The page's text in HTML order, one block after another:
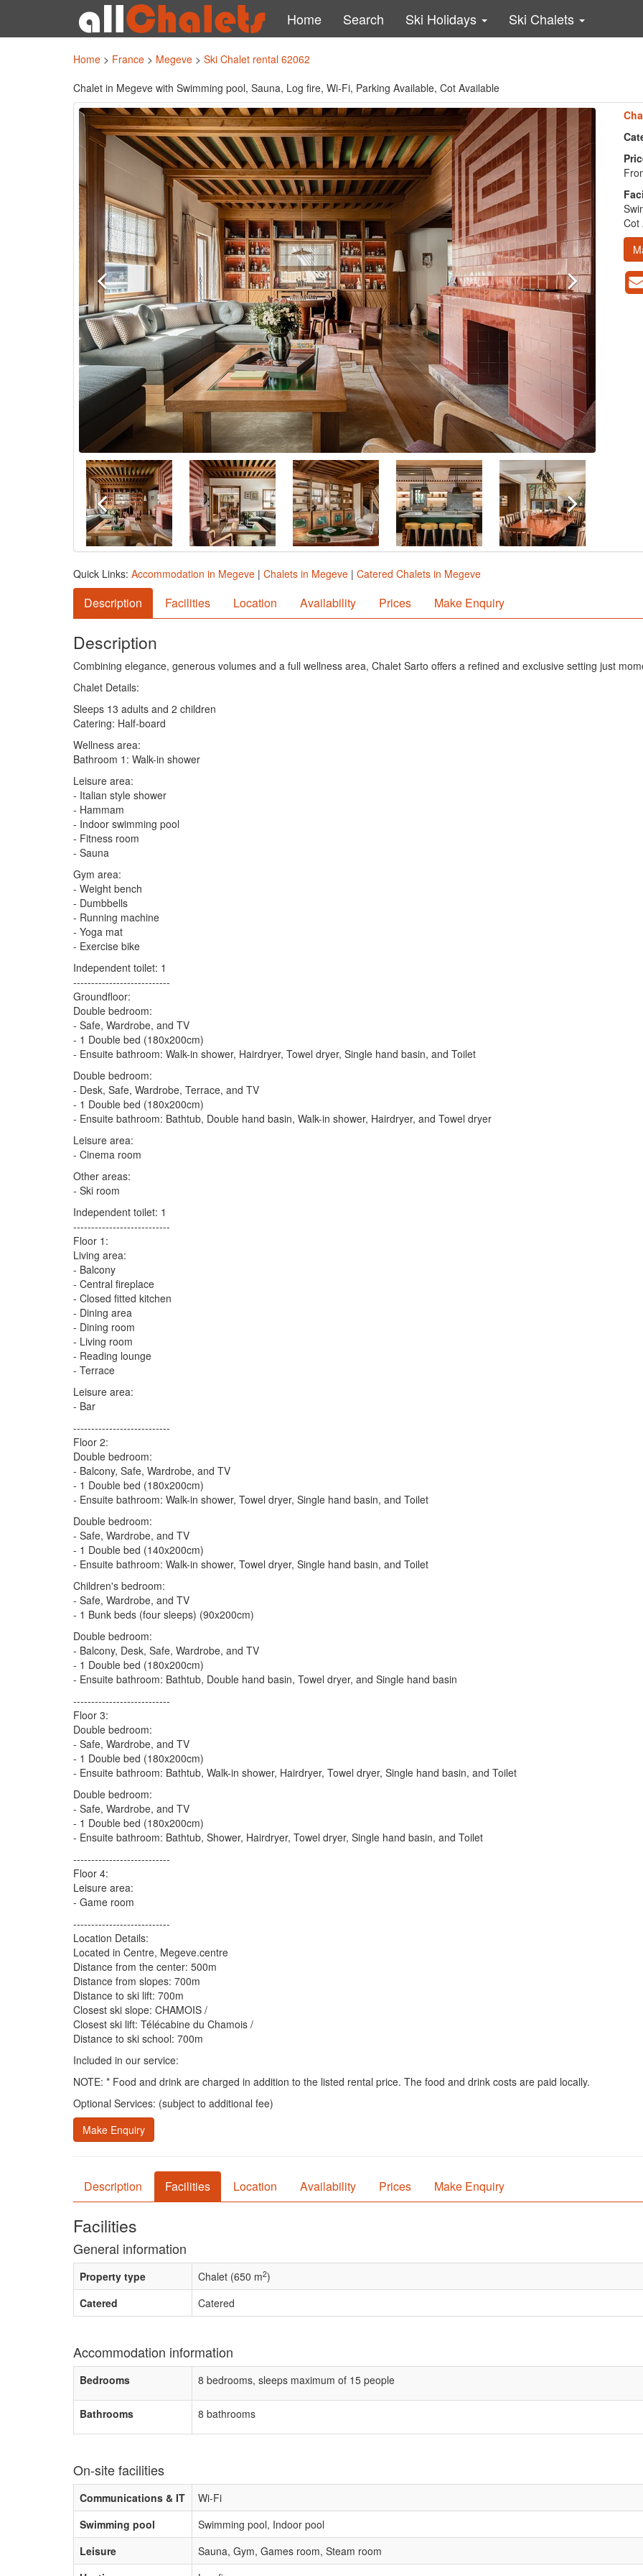
Home Search Ski Holidays Ski Chalets
Home > France > Megeve > Ski Chalet rental 62062
Chalet in Megeve with Swimming pool, Sauna, Log fire, Wi-Fi, Parking Available, Cot Available
Cot
Quick Links: Accommodation in Megeve | Chalets in Megeve | Catered Chalets in Megeve
Description Facilities Location Availability Prices Make Enquiry
Description
Combining elegance, generous volumes and a full wellness area, Chalet Sarto offers a refined and exclusive setting just
Chalet Details:
Sleeps 13 adults and 2 children
Catering: Half-board
Wellness area:
Bathroom 1: Walk-in shower
Leisure area:
- Italian style shower
- Hammam
- Indoor swimming pool
- Fitness room
- Sauna
Gym area:
- Weight bench
- Dumbbells
- Running machine
- Yoga mat
- Exercise bike
Independent toilet: 1
---------------------------
Groundfloor:
Double bedroom:
- Safe, Wardrobe, and TV
- 1 Double bed (180x200cm)
- Ensuite bathroom: Walk-in shower, Hairdryer, Towel dryer, Single hand basin, and Toilet
Double bedroom:
- Desk, Safe, Wardrobe, Terrace, and TV
- 1 Double bed (180x200cm)
- Ensuite bathroom: Bathtub, Double hand basin, Walk-in shower, Hairdryer, and Towel dryer
Leisure area:
- Cinema room
Other areas:
- Ski room
Independent toilet: 1
---------------------------
Floor 1:
Living area:
- Balcony
- Central fireplace
- Closed fitted kitchen
- Dining area
- Dining room
- Living room
- Reading lounge
- Terrace
Leisure area:
- Bar
---------------------------
Floor 2:
Double bedroom:
- Balcony, Safe, Wardrobe, and TV
- 1 Double bed (180x200cm)
- Ensuite bathroom: Walk-in shower, Towel dryer, Single hand basin, and Toilet
Double bedroom:
- Safe, Wardrobe, and TV
- 1 Double bed (140x200cm)
- Ensuite bathroom: Walk-in shower, Towel dryer, Single hand basin, and Toilet
Children's bedroom:
- Safe, Wardrobe, and TV
- 1 Bunk beds (four sleeps) (90x200cm)
Double bedroom:
- Balcony, Desk, Safe, Wardrobe, and TV
- 1 Double bed (180x200cm)
- Ensuite bathroom: Bathtub, Double hand basin, Towel dryer, and Single hand basin
---------------------------
Floor 3:
Double bedroom:
- Safe, Wardrobe, and TV
- 1 Double bed (180x200cm)
- Ensuite bathroom: Bathtub, Walk-in shower, Hairdryer, Towel dryer, Single hand basin, and Toilet
Double bedroom:
- Safe, Wardrobe, and TV
- 1 Double bed (180x200cm)
- Ensuite bathroom: Bathtub, Shower, Hairdryer, Towel dryer, Single hand basin, and Toilet
---------------------------
Floor 4:
Leisure area:
- Game room
---------------------------
Location Details:
Located in Centre, Megeve.centre
Distance from the center: 500m
Distance from slopes: 700m
Distance to ski lift: 700m
Closest ski slope: CHAMOIS /
Closest ski lift: Télécabine du Chamois /
Distance to ski school: 700m
Included in our service:
NOTE: * Food and drink are charged in addition to the listed rental price. The food and drink costs are paid locally.
Optional Services: (subject to additional fee)
Make Enquiry
Description Facilities Location Availability Prices Make Enquiry
Facilities
General information
Property type Chalet (650 m2)
Catered
Catered
Accommodation information
Bedrooms 8 bedrooms, sleeps maximum of 15 people
Bathrooms 8 bathrooms
On-site facilities
Communications & IT
Wi-Fi
Swimming pool
Swimming pool, Indoor pool
Leisure
Sauna, Gym, Games room, Steam room